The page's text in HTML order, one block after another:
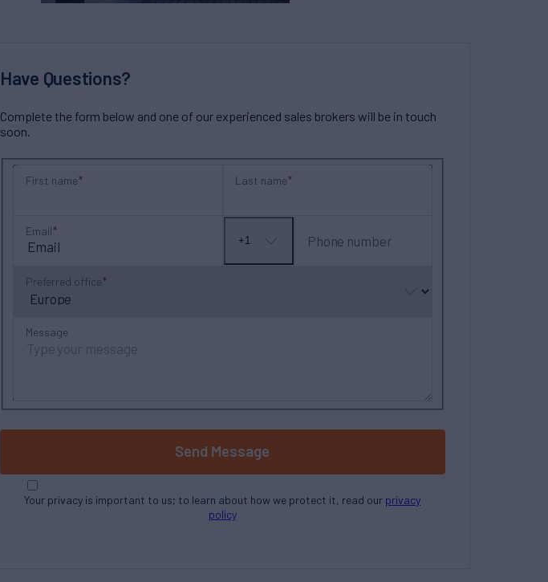
Have Questions?
Complete the form below and one of our experienced sales brokers will be in touch
soon.
First name Last name
Email
No
+1 Phone number
Preferred office
Message
Send Message
Your privacy is important to us; to learn about how we protect it, read our privacy
policy